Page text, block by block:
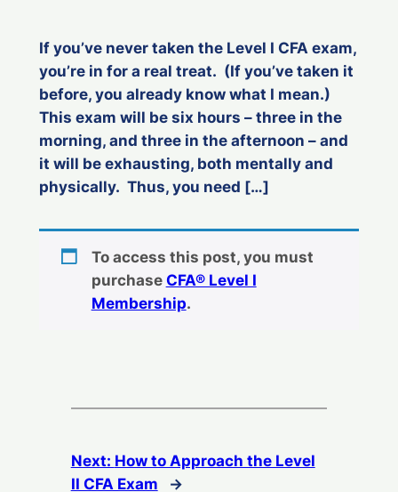
If you’ve never taken the Level I CFA exam,
you’re in for a real treat. (If you’ve taken it
before, you already know what I mean.)
This exam will be six hours – three in the
morning, and three in the afternoon – and
it will be exhausting, both mentally and
physically. Thus, you need […]
To access this post, you must
purchase CFA® Level I
Membership.
Next: How to Approach the Level
II CFA Exam
→